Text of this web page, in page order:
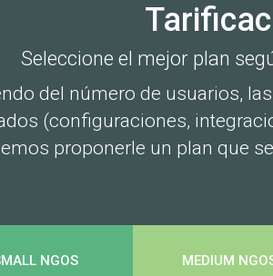
Seleccione el mejor plan
del número de usuarios,
(configuraciones,
proponerle un plan que
NGOS MEDIUM